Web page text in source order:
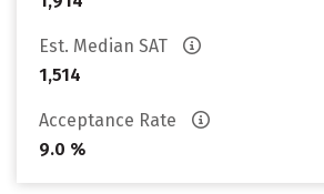
Est. Median SAT
1,514
Acceptance Rate
9.0 %